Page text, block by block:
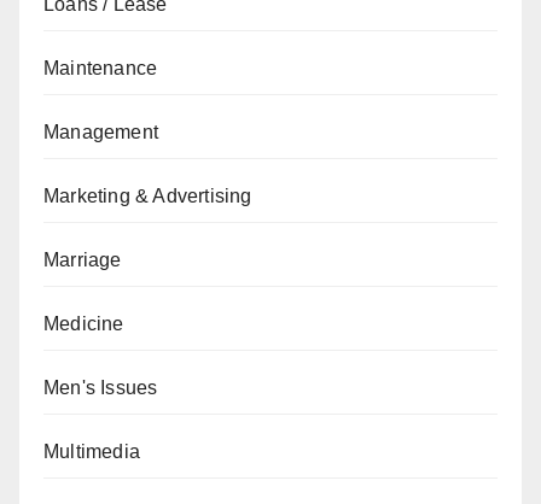
Loans / Lease
Maintenance
Management
Marketing & Advertising
Marriage
Medicine
Men's Issues
Multimedia